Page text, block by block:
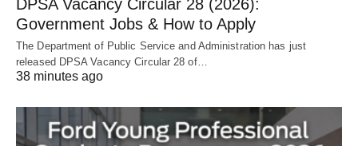
DPSA Vacancy Circular 28 (2026):
Government Jobs & How to Apply
The Department of Public Service and Administration has just
released DPSA Vacancy Circular 28 of…
38 minutes ago